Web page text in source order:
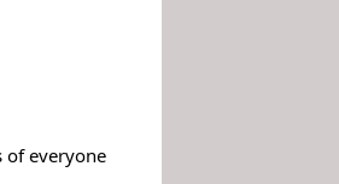
of everyone